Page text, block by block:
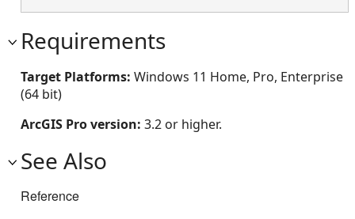
Requirements
Target Platforms: Windows 11 Home, Pro, Enterprise
(64 bit)
ArcGIS Pro version: 3.2 or higher.
See Also
Reference